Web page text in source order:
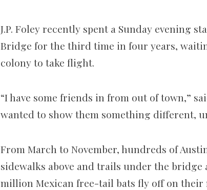
J.P. Foley recently spent a Sunday evening
Bridge for the third time in four years,
colony to take flight.
“I have some friends in from out of town,”
wanted to show them something different,
From March to November, hundreds of
sidewalks above and trails under the bridge
million Mexican free-tail bats fly off on